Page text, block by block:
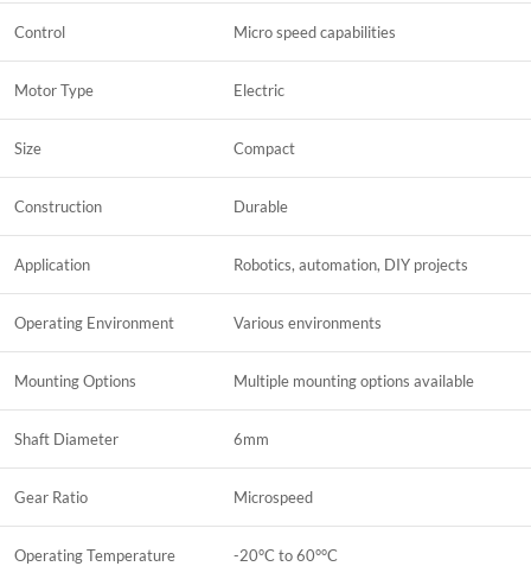
Control Micro speed capabilities
Motor Type Electric
Size Compact
Construction Durable
Application Robotics, automation, DIY projects
Operating Environment Various environments
Mounting Options Multiple mounting options available
Shaft Diameter 6mm
Gear Ratio Microspeed
Operating Temperature -20°C to 60°°C